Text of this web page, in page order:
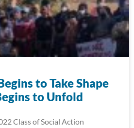
to Take Shape
to Unfold
Class of Social Action